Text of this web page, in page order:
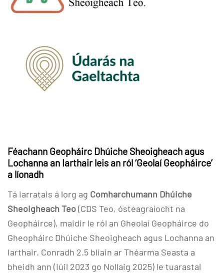
Féachann Geopháirc Dhúiche Sheoigheach agus
Lochanna an Iarthair leis an ról ‘Geolaí Geopháirce’
a líonadh
Tá iarratais á lorg ag Comharchumann Dhúiche
Sheoigheach Teo(CDS Teo, ósteagraíocht na
Geopháirce), maidir le ról an Gheolaí Geopháirce do
Gheopháirc Dhúiche Sheoigheach agus Lochanna an
Iarthair. Conradh 2.5 bliain ar Théarma Seasta a
bheidh ann (Iúil 2023 go Nollaig 2025) le tuarastal